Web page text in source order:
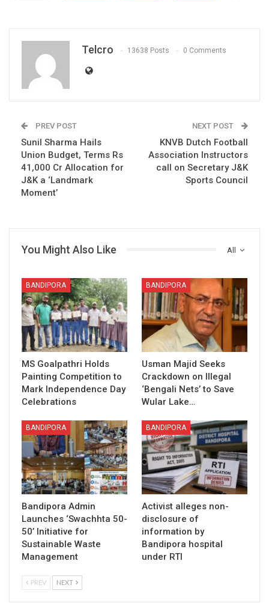
Telcro 13638 Posts 0 Comments
PREV POST
Sunil Sharma Hails
Union Budget, Terms Rs
41,000 Cr Allocation for
J&K a ‘Landmark
Moment’
NEXT POST
KNVB Dutch Football
Association Instructors
call on Secretary J&K
Sports Council
All
You Might Also Like
BANDIPORA
MS Goalpathri Holds
Painting Competition to
Mark Independence Day
Celebrations
BANDIPORA
Usman Majid Seeks
Crackdown on Illegal
‘Bengali Nets’ to Save
Wular Lake…
BANDIPORA
Bandipora Admin
Launches ‘Swachhta 50-
50’ Initiative for
Sustainable Waste
Management
BANDIPORA
Activist alleges non-
disclosure of
information by
Bandipora hospital
under RTI
PREV NEXT